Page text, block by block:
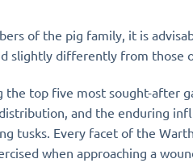
of the pig family, it is
slightly differently from those
top five most sought-after
and the enduring
tusks. Every facet of the
when approaching a